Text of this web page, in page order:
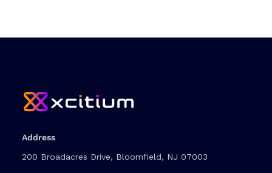
Address
200 Broadacres Drive, Bloomfield, NJ 07003